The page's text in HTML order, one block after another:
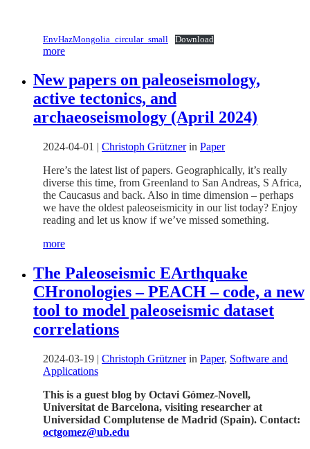
EnvHazMongolia_circular_small Download
more
New papers on paleoseismology,
active tectonics, and
archaeoseismology (April 2024)
2024-04-01 | Christoph Grütznerin Paper
Here’s the latest list of papers. Geographically, it’s really
diverse this time, from Greenland to San Andreas, S Africa,
the Caucasus and back. Also in time dimension – perhaps
we have the oldest paleoseismicity in our list today? Enjoy
reading and let us know if we’ve missed something.
more
The Paleoseismic EArthquake
CHronologies – PEACH – code, a new
tool to model paleoseismic dataset
correlations
2024-03-19 | Christoph Grütznerin Paper, Software and
Applications
This is a guest blog by Octavi Gómez-Novell,
Universitat de Barcelona, visiting researcher at
Universidad Complutense de Madrid (Spain). Contact:
octgomez@ub.edu